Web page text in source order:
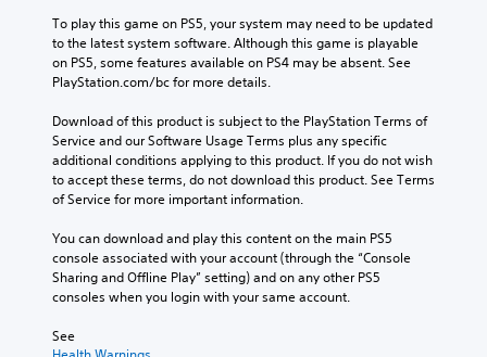
To play this game on PS5, your system may need to be updated
to the latest system software. Although this game is playable
on PS5, some features available on PS4 may be absent. See
PlayStation.com/bc for more details.
Download of this product is subject to the PlayStation Terms of
Service and our Software Usage Terms plus any specific
additional conditions applying to this product. If you do not wish
to accept these terms, do not download this product. See Terms
of Service for more important information.
You can download and play this content on the main PS5
console associated with your account (through the “Console
Sharing and Offline Play” setting) and on any other PS5
consoles when you login with your same account.
See